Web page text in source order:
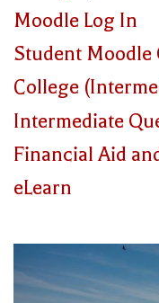
Moodle Log In
Student Moodle
College
Intermediate
Financial Aid
eLearn